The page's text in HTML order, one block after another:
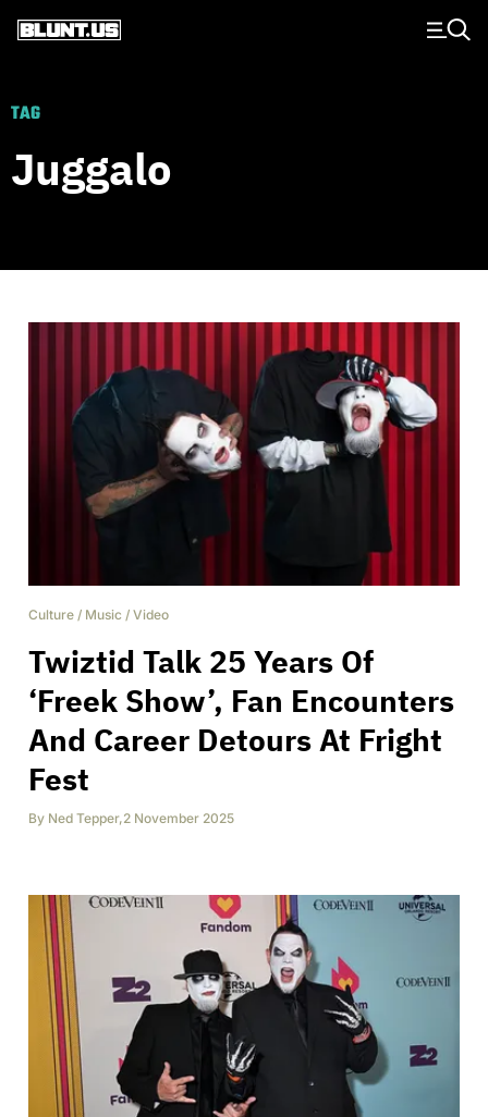
Main Navigation
TAG
Juggalo
Culture / Music / Video
Twiztid Talk 25 Years Of
‘Freek Show’, Fan Encounters
And Career Detours At Fright
Fest
By Ned Tepper,2 November 2025